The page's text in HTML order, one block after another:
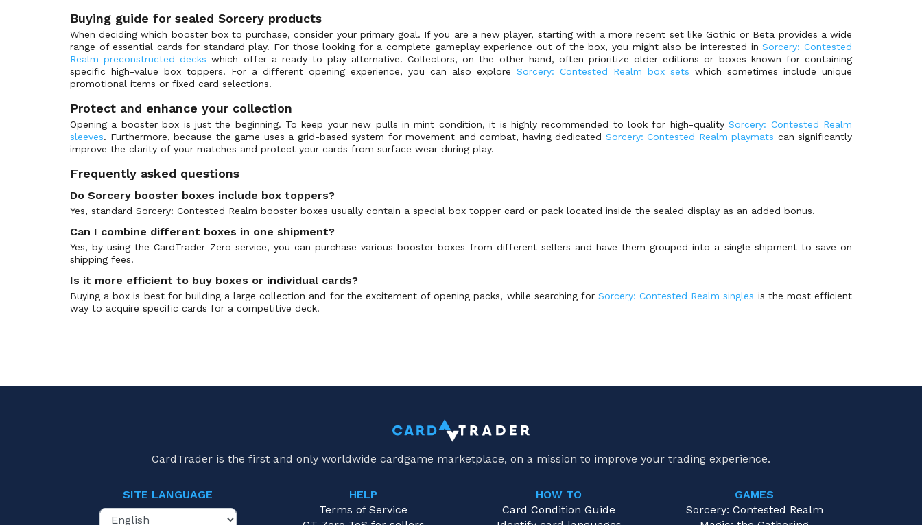
Buying guide for sealed Sorcery products
When deciding which booster box to purchase, consider your primary goal. If you are a new player, starting with a more recent set like Gothic or Beta provides a wide
range of essential cards for standard play. For those looking for a complete gameplay experience out of the box, you might also be interested inSorcery: Contested
Realm preconstructed decks which offer a ready-to-play alternative. Collectors, on the other hand, often prioritize older editions or boxes known for containing
specific high-value box toppers. For a different opening experience, you can also explore Sorcery: Contested Realm box sets which sometimes include unique
promotional items or fixed card selections.
Protect and enhance your collection
Opening a booster box is just the beginning. To keep your new pulls in mint condition, it is highly recommended to look for high-qualitySorcery: Contested Realm
sleeves. Furthermore, because the game uses a grid-based system for movement and combat, having dedicated Sorcery: Contested Realm playmats can significantly
improve the clarity of your matches and protect your cards from surface wear during play.
Frequently asked questions
Do Sorcery booster boxes include box toppers?
Yes, standard Sorcery: Contested Realm booster boxes usually contain a special box topper card or pack located inside the sealed display as an added bonus.
Can I combine different boxes in one shipment?
Yes, by using the CardTrader Zero service, you can purchase various booster boxes from different sellers and have them grouped into a single shipment to save on
shipping fees.
Is it more efficient to buy boxes or individual cards?
Buying a box is best for building a large collection and for the excitement of opening packs, while searching for Sorcery: Contested Realm singles is the most efficient
way to acquire specific cards for a competitive deck.
CardTrader is the first and only worldwide cardgame marketplace, on a mission to improve your trading experience.
SITE LANGUAGE
HELP
Terms of Service
HOW TO
Card Condition Guide
GAMES
Sorcery: Contested Realm